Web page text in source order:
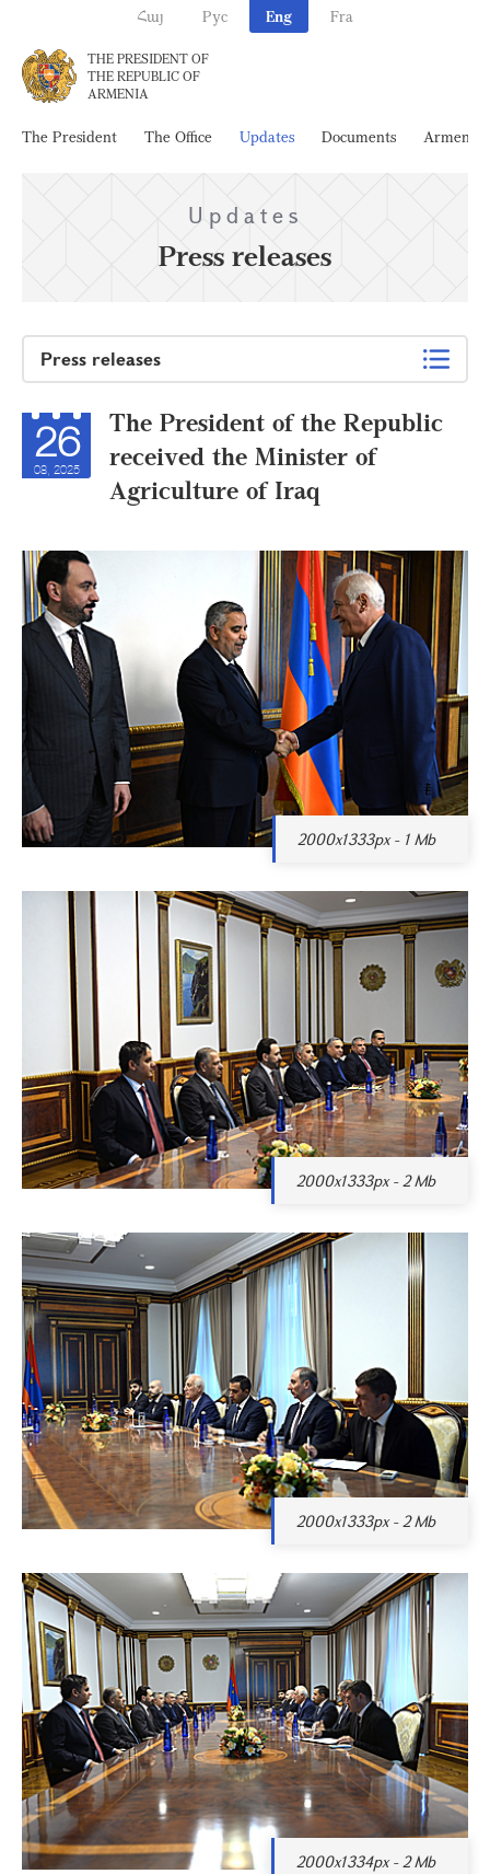
Հայ Рус Eng Fra
THE PRESIDENT OF
THE REPUBLIC OF
ARMENIA
The President The Office Updates Documents Armenia
Updates
Press releases
Press releases
26
08, 2025
The President of the Republic
received the Minister of
Agriculture of Iraq
2000x1333px - 1 Mb
2000x1333px - 2 Mb
2000x1333px - 2 Mb
2000x1334px - 2 Mb